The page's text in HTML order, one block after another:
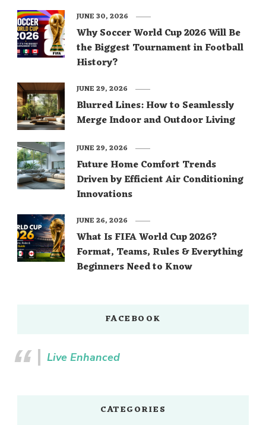
Why Soccer World Cup 2026 Will Be
the Biggest Tournament in Football
History?
JUNE 30, 2026
Blurred Lines: How to Seamlessly
Merge Indoor and Outdoor Living
JUNE 29, 2026
Future Home Comfort Trends
Driven by Efficient Air Conditioning
Innovations
JUNE 29, 2026
What Is FIFA World Cup 2026?
Format, Teams, Rules & Everything
Beginners Need to Know
JUNE 26, 2026
FACEBOOK
Live Enhanced
CATEGORIES